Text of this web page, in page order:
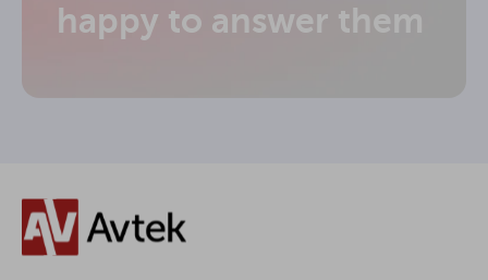
happy to answer them